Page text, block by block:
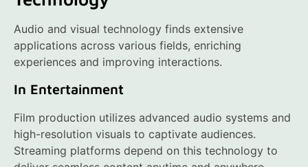
Audio and visual technology finds extensive
applications across various fields, enriching
experiences and improving interactions.
In Entertainment
Film production utilizes advanced audio systems and
high-resolution visuals to captivate audiences.
Streaming platforms depend on this technology to